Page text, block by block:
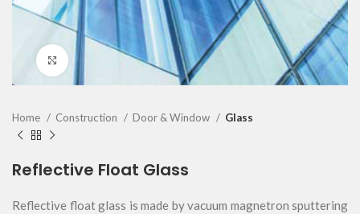
Click to enlarge
Home Construction Door & Window Glass
Reflective Float Glass
Reflective float glass is made by vacuum magnetron sputtering